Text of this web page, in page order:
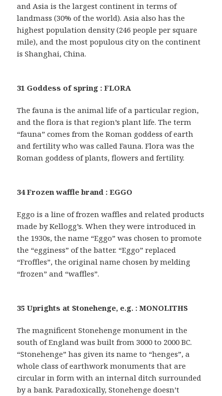
and Asia is the largest continent in terms of
landmass (30% of the world). Asia also has the
highest population density (246 people per square
mile), and the most populous city on the continent
is Shanghai, China.
31 Goddess of spring : FLORA
The fauna is the animal life of a particular region,
and the flora is that region’s plant life. The term
“fauna” comes from the Roman goddess of earth
and fertility who was called Fauna. Flora was the
Roman goddess of plants, flowers and fertility.
34 Frozen waffle brand : EGGO
Eggo is a line of frozen waffles and related products
made by Kellogg’s. When they were introduced in
the 1930s, the name “Eggo” was chosen to promote
the “egginess” of the batter. “Eggo” replaced
“Froffles”, the original name chosen by melding
“frozen” and “waffles”.
35 Uprights at Stonehenge, e.g. : MONOLITHS
The magnificent Stonehenge monument in the
south of England was built from 3000 to 2000 BC.
“Stonehenge” has given its name to “henges”, a
whole class of earthwork monuments that are
circular in form with an internal ditch surrounded
by a bank. Paradoxically, Stonehenge doesn’t